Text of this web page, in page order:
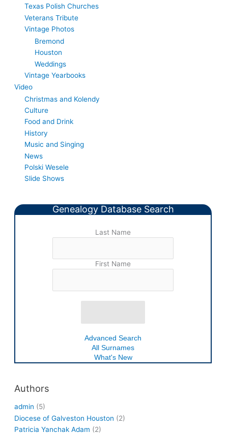
Texas Polish Churches
Veterans Tribute
Vintage Photos
Bremond
Houston
Weddings
Vintage Yearbooks
Video
Christmas and Kolendy
Culture
Food and Drink
History
Music and Singing
News
Polski Wesele
Slide Shows
Genealogy Database Search
Last Name
First Name
Advanced Search
All Surnames
What's New
Authors
admin (5)
Diocese of Galveston Houston (2)
Patricia Yanchak Adam (2)